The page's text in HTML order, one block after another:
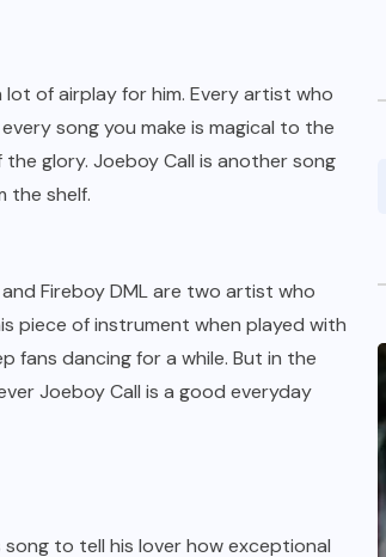
of airplay for him. Every artist who
song you make is magical to the
glory. Joeboy Call is another song
the shelf.
Fireboy DML are two artist who
piece of instrument when played with
fans dancing for a while. But in the
Joeboy Call is a good everyday
to tell his lover how exceptional